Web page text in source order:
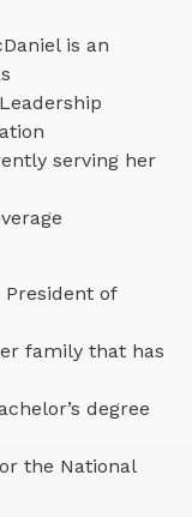
is an
serving her
President of
family that has
degree
the National